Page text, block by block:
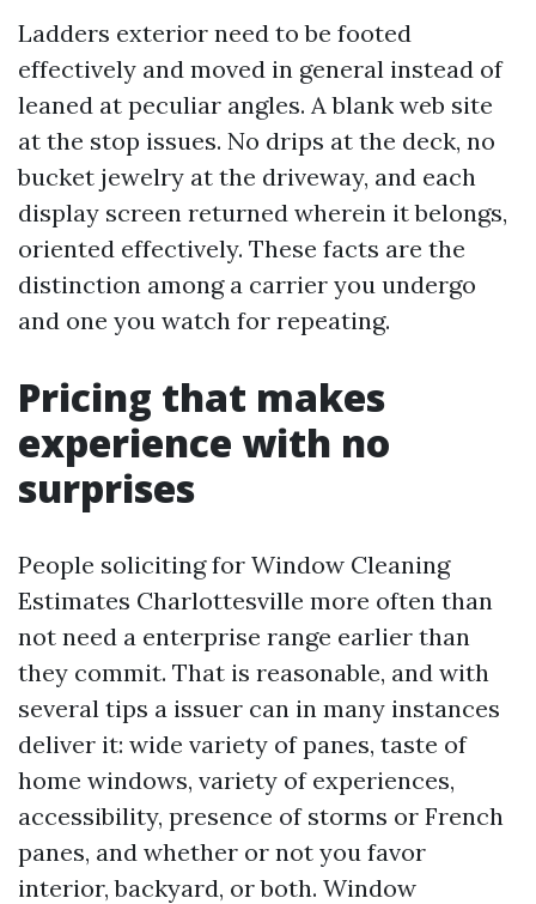
Ladders exterior need to be footed
effectively and moved in general instead of
leaned at peculiar angles. A blank web site
at the stop issues. No drips at the deck, no
bucket jewelry at the driveway, and each
display screen returned wherein it belongs,
oriented effectively. These facts are the
distinction among a carrier you undergo
and one you watch for repeating.
Pricing that makes
experience with no
surprises
People soliciting for Window Cleaning
Estimates Charlottesville more often than
not need a enterprise range earlier than
they commit. That is reasonable, and with
several tips a issuer can in many instances
deliver it: wide variety of panes, taste of
home windows, variety of experiences,
accessibility, presence of storms or French
panes, and whether or not you favor
interior, backyard, or both. Window